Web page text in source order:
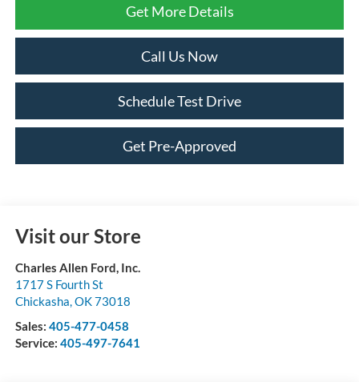
Get More Details
Call Us Now
Schedule Test Drive
Get Pre-Approved
Visit our Store
Charles Allen Ford, Inc.
1717 S Fourth St
Chickasha OK73018
Sales: 405-477-0458
Service: 405-497-7641